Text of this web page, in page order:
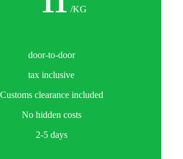
/KG
door-to-door
tax inclusive
Customs clearance included
No hidden costs
2-5 days